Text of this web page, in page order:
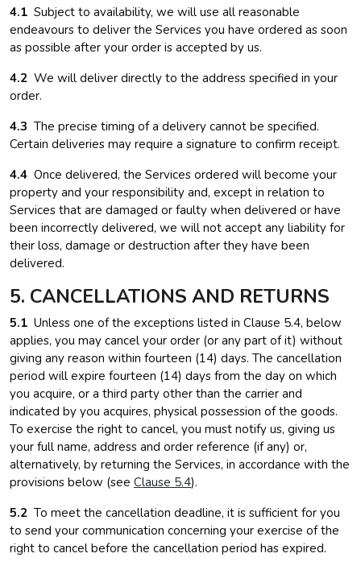
4.1 Subject to availability, we will use all reasonable
endeavours to deliver the Services you have ordered as soon
as possible after your order is accepted by us.
4.2 We will deliver directly to the address specified in your
order.
4.3 The precise timing of a delivery cannot be specified.
Certain deliveries may require a signature to confirm receipt.
4.4 Once delivered, the Services ordered will become your
property and your responsibility and, except in relation to
Services that are damaged or faulty when delivered or have
been incorrectly delivered, we will not accept any liability for
their loss, damage or destruction after they have been
delivered.
5. CANCELLATIONS AND RETURNS
5.1 Unless one of the exceptions listed in Clause 5.4, below
applies, you may cancel your order (or any part of it) without
giving any reason within fourteen (14) days. The cancellation
period will expire fourteen (14) days from the day on which
you acquire, or a third party other than the carrier and
indicated by you acquires, physical possession of the goods.
To exercise the right to cancel, you must notify us, giving us
your full name, address and order reference (if any) or,
alternatively, by returning the Services, in accordance with the
provisions below (see Clause 5.4).
5.2 To meet the cancellation deadline, it is sufficient for you
to send your communication concerning your exercise of the
right to cancel before the cancellation period has expired.